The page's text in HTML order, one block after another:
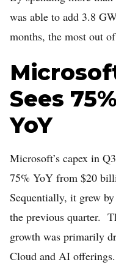
was able to add 3.8
months, the most out
Sees
YoY
Microsoft’s capex in
75% YoY from $20
Sequentially, it grew
the previous quarter.
growth was primarily
Cloud and AI